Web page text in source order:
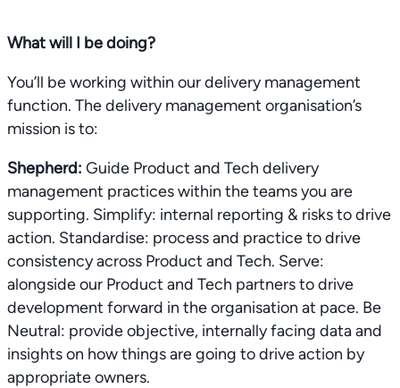
What will I be doing?
You’ll be working within our delivery management
function. The delivery management organisation’s
mission is to:
Shepherd: Guide Product and Tech delivery
management practices within the teams you are
supporting. Simplify: internal reporting & risks to drive
action. Standardise: process and practice to drive
consistency across Product and Tech. Serve:
alongside our Product and Tech partners to drive
development forward in the organisation at pace. Be
Neutral: provide objective, internally facing data and
insights on how things are going to drive action by
appropriate owners.